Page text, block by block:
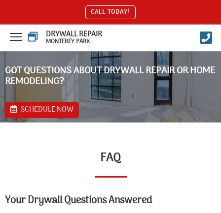
CALL TODAY!
DRYWALL REPAIR
MONTEREY PARK
GOT QUESTIONS ABOUT DRYWALL REPAIR OR HOME
REMODELING?
SCHEDULE NOW
FAQ
Your Drywall Questions Answered